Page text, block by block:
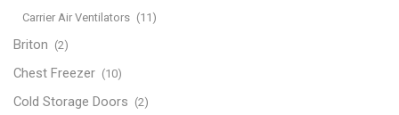
Carrier Air Ventilators (11)
Briton (2)
Chest Freezer (10)
Cold Storage Doors (2)